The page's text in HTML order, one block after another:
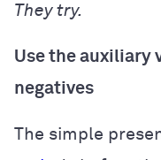
They try.
Use the auxiliary
negatives
The simple